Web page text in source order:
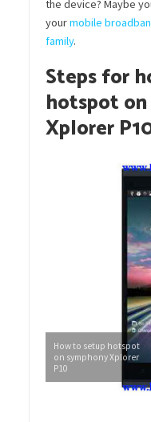
the device? Maybe
yourmobile
family.
Steps for
hotspot
Xplorer
How to setup hotspot
on symphony Xplorer
P10